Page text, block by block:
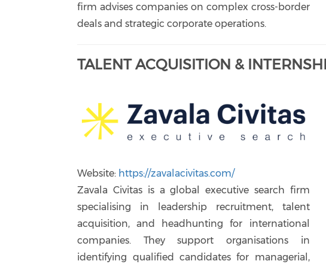
firm advises companies on complex cross-border
deals and strategic corporate operations.
TALENT ACQUISITION &
Website: https://zavalacivitas.com/
Zavala Civitas is a global executive search firm
specialising in leadership recruitment, talent
acquisition, and headhunting for international
companies. They support organisations in
identifying qualified candidates for managerial,